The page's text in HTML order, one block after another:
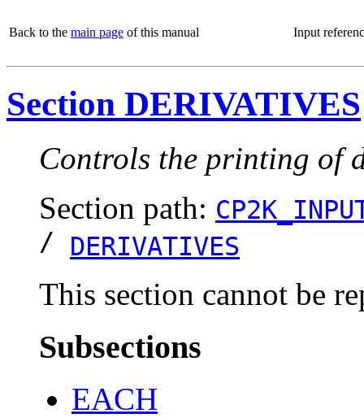
Back to the main page of this manual Input
Section DERIVATIVES
Controls the printing of
Section path:
/ DERIVATIVES
This section cannot be
Subsections
EACH